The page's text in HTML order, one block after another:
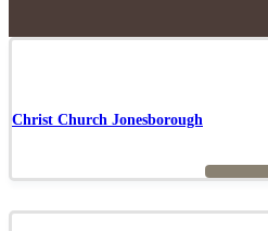
Christ Church Jonesborough